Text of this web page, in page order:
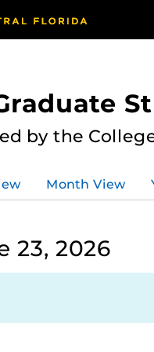
by the
Month View
23, 2026